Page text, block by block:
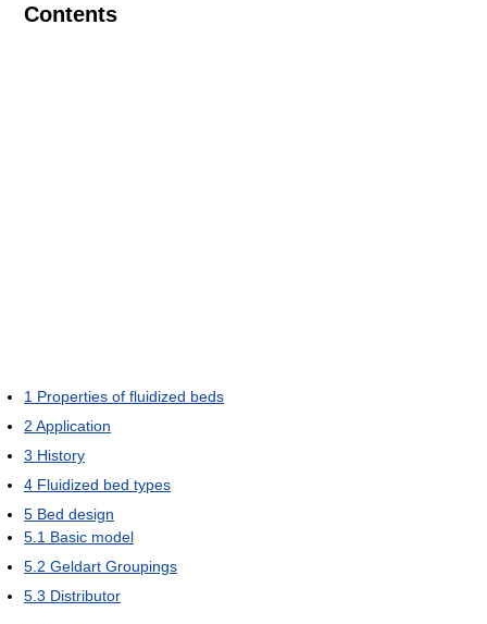
Contents
1 Properties of fluidized beds
2 Application
3 History
4 Fluidized bed types
5 Bed design
5.1 Basic model
5.2 Geldart Groupings
5.3 Distributor